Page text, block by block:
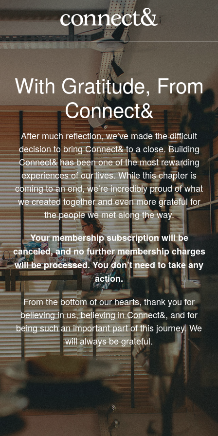
With Gratitude, From
Connect&
After much reflection, we’ve made the difficult
decision to bring Connect& to a close. Building
Connect& has been one of the most rewarding
experiences of our lives. While this chapter is
coming to an end, we’re incredibly proud of what
we created together and even more grateful for
the people we met along the way.
Your membership subscription will be
canceled, and no further membership charges
will be processed. You don’t need to take any
action.
From the bottom of our hearts, thank you for
believing in us, believing in Connect&, and for
being such an important part of this journey. We
will always be grateful.